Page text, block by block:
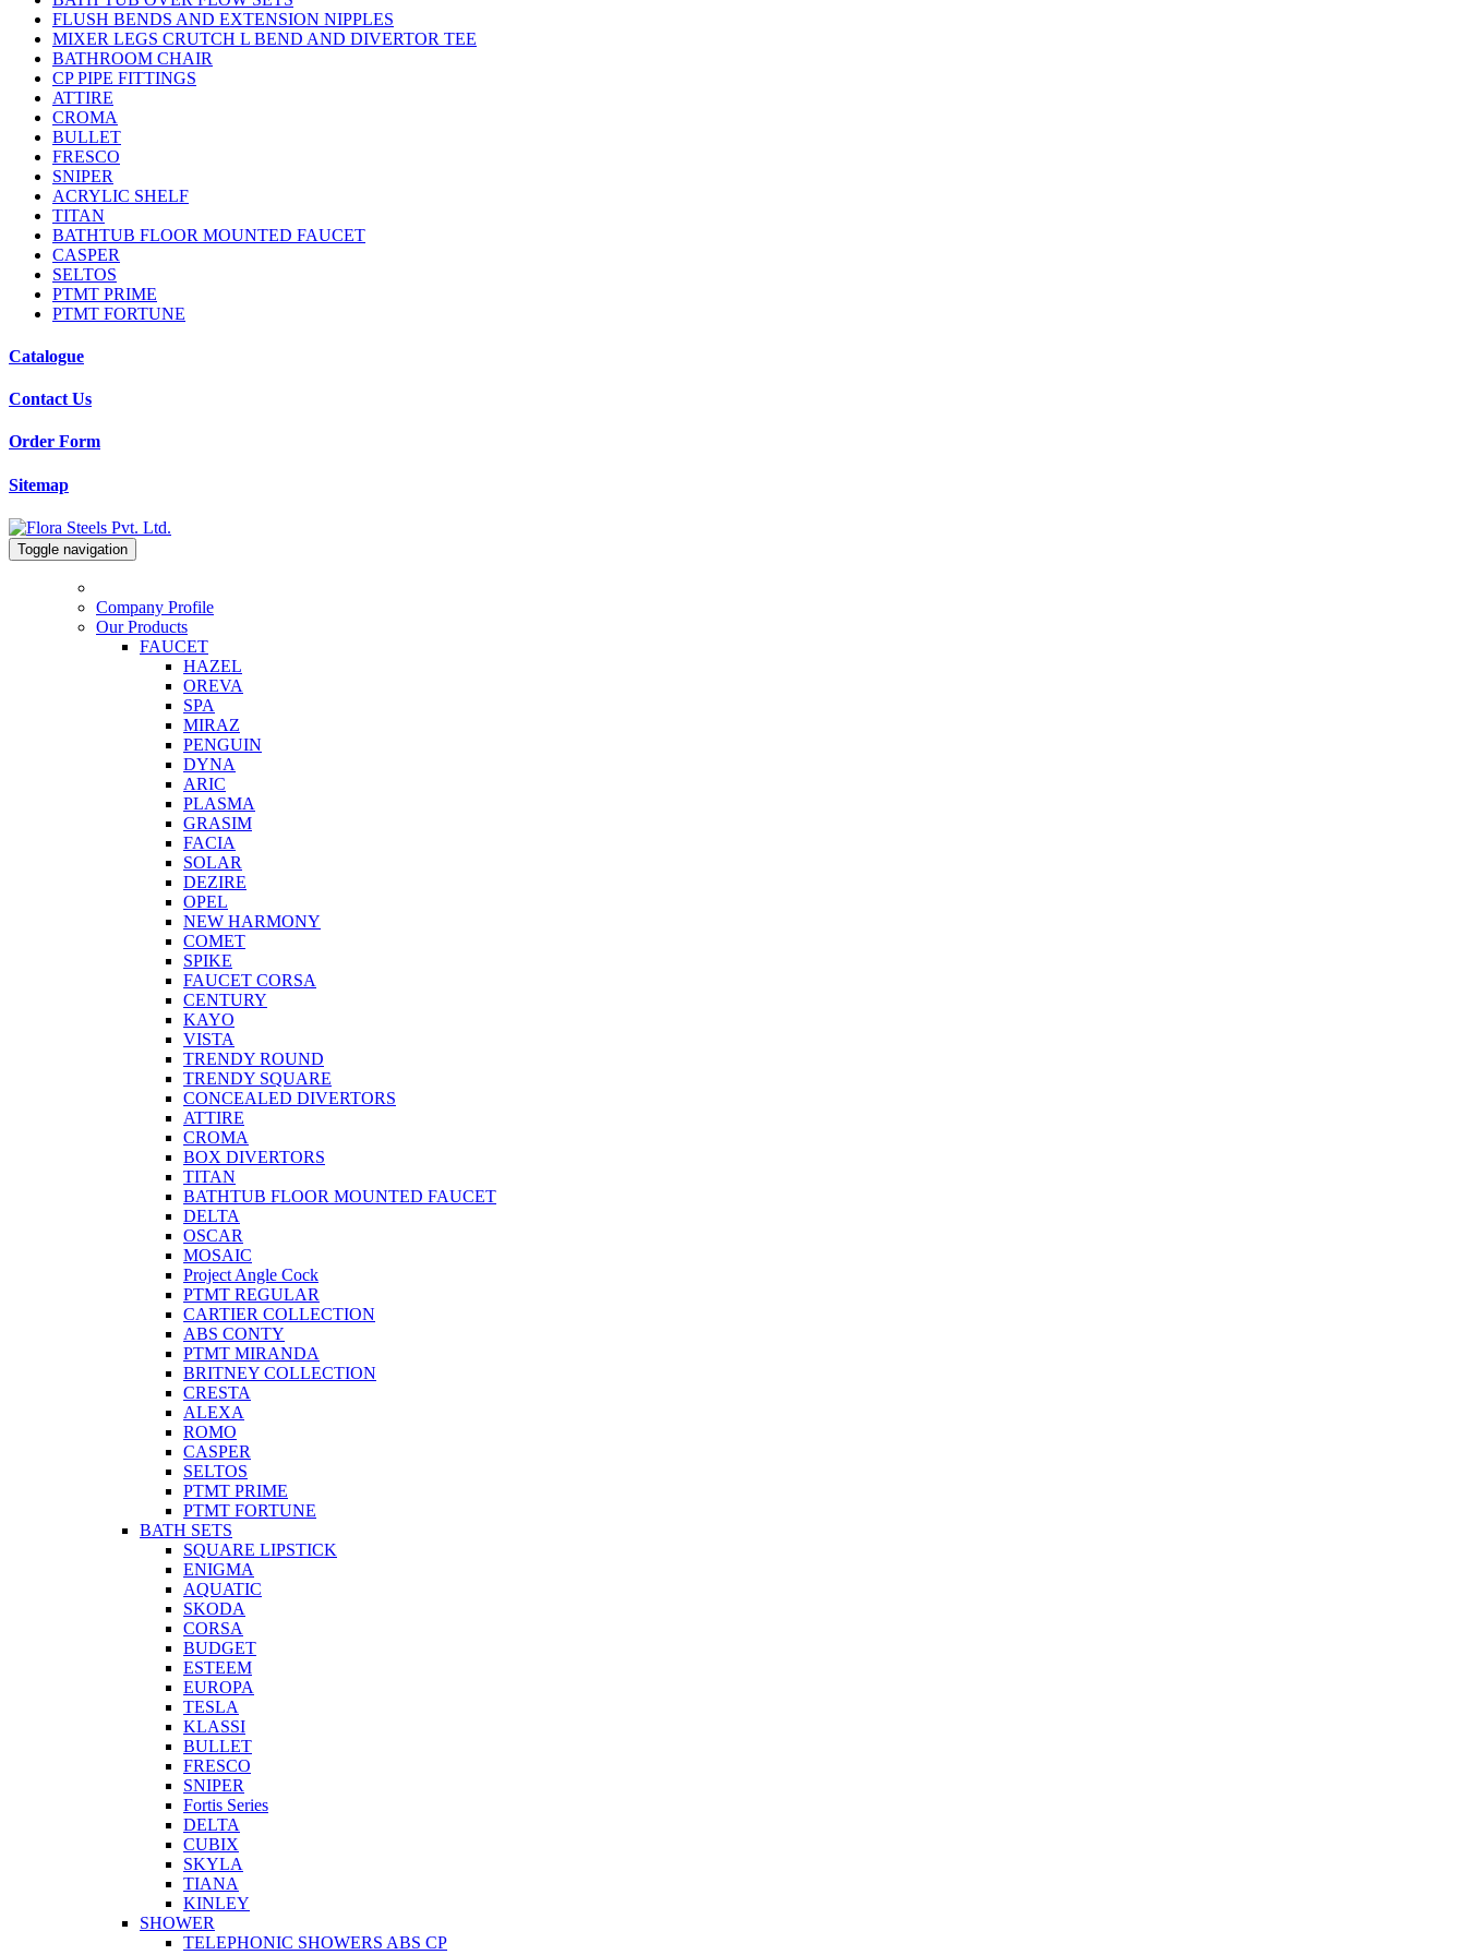
FLUSH BENDS AND EXTENSION NIPPLES
MIXER LEGS CRUTCH L BEND AND DIVERTOR TEE
BATHROOM CHAIR
CP PIPE FITTINGS
ATTIRE
CROMA
BULLET
FRESCO
SNIPER
ACRYLIC SHELF
TITAN
BATHTUB FLOOR MOUNTED FAUCET
CASPER
SELTOS
PTMT PRIME
PTMT FORTUNE
Catalogue
Contact Us
Order Form
Sitemap
Toggle navigation
Company Profile
Our Products
FAUCET
HAZEL
OREVA
SPA
MIRAZ
PENGUIN
DYNA
ARIC
PLASMA
GRASIM
FACIA
SOLAR
DEZIRE
OPEL
NEW HARMONY
COMET
SPIKE
FAUCET CORSA
CENTURY
KAYO
VISTA
TRENDY ROUND
TRENDY SQUARE
CONCEALED DIVERTORS
ATTIRE
CROMA
BOX DIVERTORS
TITAN
BATHTUB FLOOR MOUNTED FAUCET
DELTA
OSCAR
MOSAIC
Project Angle Cock
PTMT REGULAR
CARTIER COLLECTION
ABS CONTY
PTMT MIRANDA
BRITNEY COLLECTION
CRESTA
ALEXA
ROMO
CASPER
SELTOS
PTMT PRIME
PTMT FORTUNE
BATH SETS
SQUARE LIPSTICK
ENIGMA
AQUATIC
SKODA
CORSA
BUDGET
ESTEEM
EUROPA
TESLA
KLASSI
BULLET
FRESCO
SNIPER
Fortis Series
DELTA
CUBIX
SKYLA
TIANA
KINLEY
SHOWER
TELEPHONIC SHOWERS ABS CP